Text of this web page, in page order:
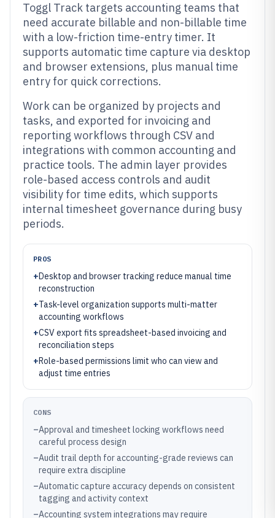
Toggl Track targets accounting teams that
need accurate billable and non-billable time
with a low-friction time-entry timer. It
supports automatic time capture via desktop
and browser extensions, plus manual time
entry for quick corrections.
Work can be organized by projects and
tasks, and exported for invoicing and
reporting workflows through CSV and
integrations with common accounting and
practice tools. The admin layer provides
role-based access controls and audit
visibility for time edits, which supports
internal timesheet governance during busy
periods.
PROS
+Desktop and browser tracking reduce manual time
reconstruction
+Task-level organization supports multi-matter
accounting workflows
+CSV export fits spreadsheet-based invoicing and
reconciliation steps
+Role-based permissions limit who can view and
adjust time entries
CONS
–Approval and timesheet locking workflows need
careful process design
–Audit trail depth for accounting-grade reviews can
require extra discipline
–Automatic capture accuracy depends on consistent
tagging and activity context
–Accounting system integrations may require